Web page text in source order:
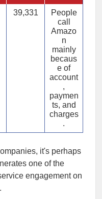
39,331
People
call
Amazo
n
mainly
becaus
e of
account
,
paymen
ts, and
charges
.
it's perhaps
one of the
engagement on